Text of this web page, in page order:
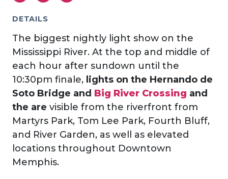
DETAILS
The biggest nightly light show on the
Mississippi River. At the top and middle of
each hour after sundown until the
10:30pm finale, lights on the Hernando de
Soto Bridge and Big River Crossing and
the are visible from the riverfront from
Martyrs Park, Tom Lee Park, Fourth Bluff,
and River Garden, as well as elevated
locations throughout Downtown
Memphis.